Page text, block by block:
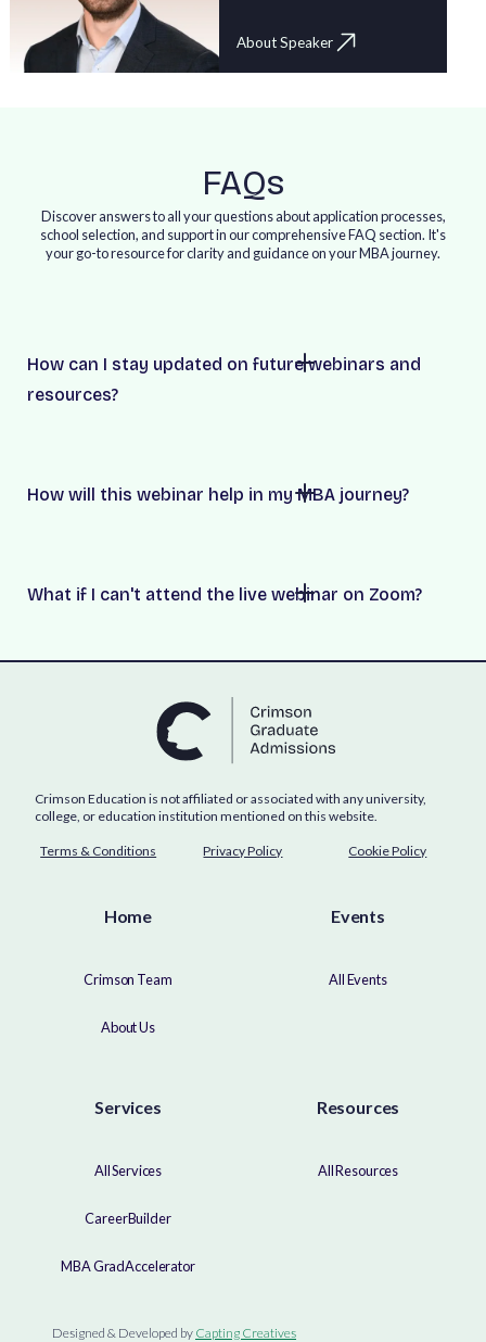
About Speaker
FAQs
Discover answers to all your questions about application processes,
school selection, and support in our comprehensive FAQ section. It's
your go-to resource for clarity and guidance on your MBA journey.
How can I stay updated on future webinars and
resources?
How will this webinar help in my MBA journey?
What if I can't attend the live webinar on Zoom?
Crimson Education is not affiliated or associated with any university,
college, or education institution mentioned on this website.
Terms & Conditions Privacy Policy Cookie Policy
Home
Crimson Team
About Us
Events
All Events
Services
All Services
CareerBuilder
MBA GradAccelerator
Resources
All Resources
Designed & Developed by Capting Creatives